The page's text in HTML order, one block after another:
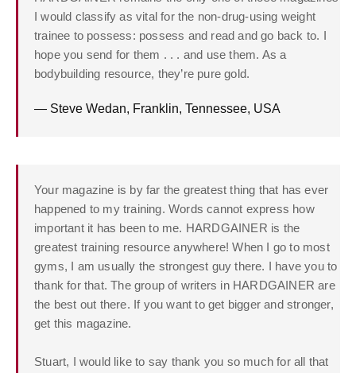
I would classify as vital for the non-drug-using weight
trainee to possess: possess and read and go back to. I
hope you send for them . . . and use them. As a
bodybuilding resource, they’re pure gold.
— Steve Wedan, Franklin, Tennessee, USA
Your magazine is by far the greatest thing that has ever
happened to my training. Words cannot express how
important it has been to me. HARDGAINER is the
greatest training resource anywhere! When I go to most
gyms, I am usually the strongest guy there. I have you to
thank for that. The group of writers in HARDGAINER are
the best out there. If you want to get bigger and stronger,
get this magazine.
Stuart, I would like to say thank you so much for all that